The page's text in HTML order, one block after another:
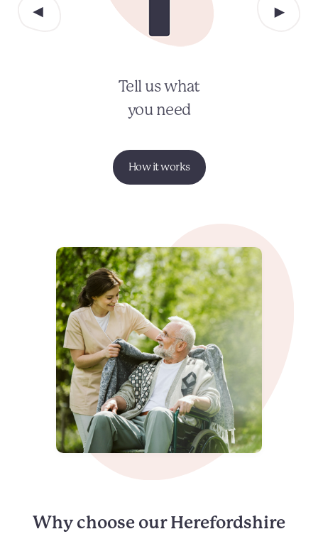
Tell us what
you need
How it works
Why choose our Herefordshire